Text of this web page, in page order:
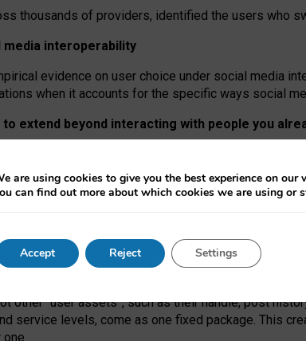
thousands of providers, identified the users who
interoperability
evidence on user choice under social media
when it accounts for the specific ways social
extend beyond interacting with people you
network” interactions: discovering strangers’
for technical reasons, but because Mastodon is
because on smaller ones, they felt like
social media must support both “tie
providers.
providers remain when “user assets” and
“user assets”, such as their handle, post
service levels, come as one fixed package. This
are using cookies to give you the best experience on our
can find out more about which cookies we are using or
Accept Reject Settings